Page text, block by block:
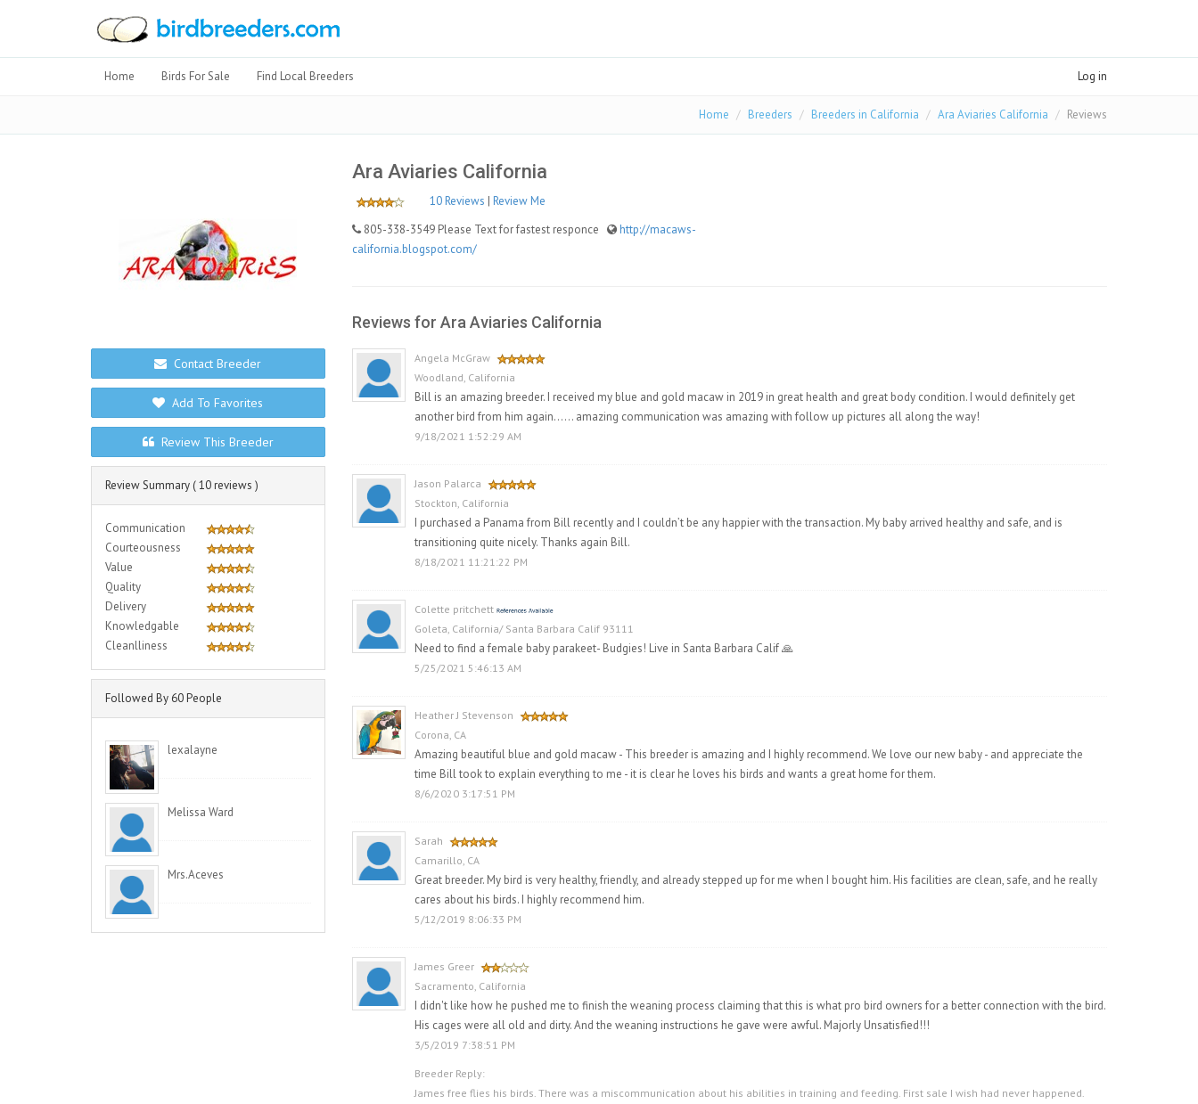
Home Birds For Sale Find Local Breeders Log in
Home Breeders Breeders in California Ara Aviaries California Reviews
Contact Breeder
Add To Favorites
Review This Breeder
Review Summary ( 10 reviews )
Communication
Courteousness
Value
Quality
Delivery
Knowledgable
Cleanlliness
Followed By 60 People
lexalayne
Melissa Ward
Mrs.Aceves
Ara Aviaries California
10 Reviews | Review Me
805-338-3549 Please Text for fastest responce
http://macaws-
california.blogspot.com/
Reviews for Ara Aviaries California
Angela McGraw
Woodland, California
Bill is an amazing breeder. I received my blue and gold macaw in 2019 in great health and great body condition. I would definitely get
another bird from him again…… amazing communication was amazing with follow up pictures all along the way!
9/18/2021 1:52:29 AM
Jason Palarca
Stockton, California
I purchased a Panama from Bill recently and I couldn’t be any happier with the transaction. My baby arrived healthy and safe, and is
transitioning quite nicely. Thanks again Bill.
8/18/2021 11:21:22 PM
Colette pritchett
Goleta, California/ Santa Barbara Calif 93111
Need to find a female baby parakeet- Budgies! Live in Santa Barbara Calif 🙏
5/25/2021 5:46:13 AM
Heather J Stevenson
Corona, CA
Amazing beautiful blue and gold macaw - This breeder is amazing and I highly recommend. We love our new baby - and appreciate the
time Bill took to explain everything to me - it is clear he loves his birds and wants a great home for them.
8/6/2020 3:17:51 PM
Sarah
Camarillo, CA
Great breeder. My bird is very healthy, friendly, and already stepped up for me when I bought him. His facilities are clean, safe, and he really
cares about his birds. I highly recommend him.
5/12/2019 8:06:33 PM
James Greer
Sacramento, California
I didn't like how he pushed me to finish the weaning process claiming that this is what pro bird owners for a better connection with the bird.
His cages were all old and dirty. And the weaning instructions he gave were awful. Majorly Unsatisfied!!!
3/5/2019 7:38:51 PM
Breeder Reply:
James free flies his birds. There was a miscommunication about his abilities in training and feeding. First sale I wish had never happened.